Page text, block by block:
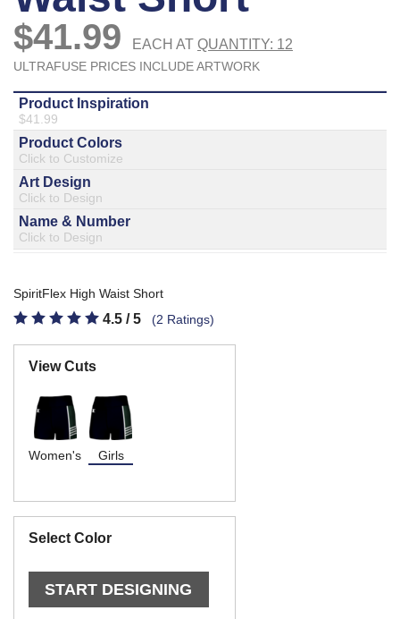
Monday - Friday 7am - 6pm CT
Send Us A Message
SEND MESSAGE